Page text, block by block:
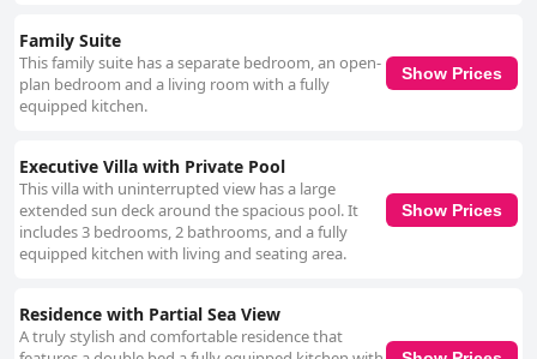
Family Suite
This family suite has a separate bedroom, an open-
plan bedroom and a living room with a fully
equipped kitchen.
Show Prices
Executive Villa with Private Pool
This villa with uninterrupted view has a large
extended sun deck around the spacious pool. It
includes 3 bedrooms, 2 bathrooms, and a fully
equipped kitchen with living and seating area.
Show Prices
Residence with Partial Sea View
A truly stylish and comfortable residence that